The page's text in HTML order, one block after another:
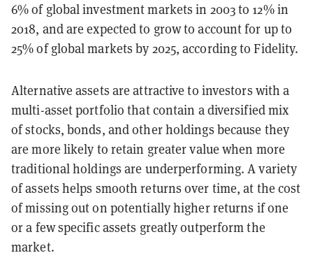
6% of global investment markets in 2003 to 12% in
2018, and are expected to grow to account for up to
25% of global markets by 2025, according to Fidelity.
Alternative assets are attractive to investors with a
multi-asset portfolio that contain a diversified mix
of stocks, bonds, and other holdings because they
are more likely to retain greater value when more
traditional holdings are underperforming. A variety
of assets helps smooth returns over time, at the cost
of missing out on potentially higher returns if one
or a few specific assets greatly outperform the
market.